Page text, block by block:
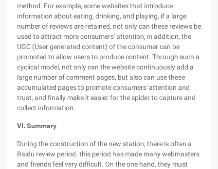
method. For example, some websites that introduce
information about eating, drinking, and playing, if a large
number of reviews are retained, not only can these reviews be
used to attract more consumers' attention, in addition, the
UGC (User generated content) of the consumer can be
promoted to allow users to produce content. Through such a
cyclical model, not only can the website continuously add a
large number of comment pages, but also can use these
accumulated pages to promote consumers' attention and
trust, and finally make it easier for the spider to capture and
collect information.
VI. Summary
During the construction of the new station, there is often a
Baidu review period. this period has made many webmasters
and friends feel very difficult. On the one hand, they must